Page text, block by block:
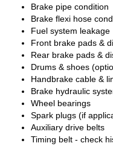
Brake pipe condition
Brake flexi hose
Fuel system leakage
Front brake pads &
Rear brake pads &
Drums & shoes
Handbrake cable &
Brake hydraulic
Wheel bearings
Spark plugs (if
Auxiliary drive belts
Timing belt - check